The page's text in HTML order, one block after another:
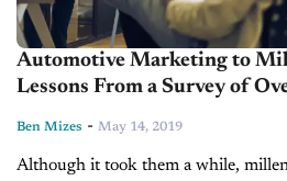
Automotive Marketing to
Lessons From a Survey of
Ben Mizes - May 14, 2019
Although it took them a while,